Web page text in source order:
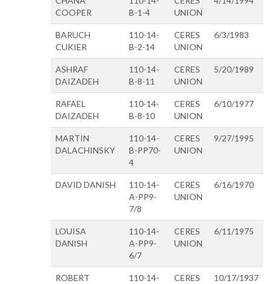
COOPER
B-1-4
UNION
BARUCH
CUKIER
110-14-
B-2-14
CERES
UNION
6/3/1983
ASHRAF
DAIZADEH
110-14-
B-8-11
CERES
UNION
5/20/1989
RAFAEL
DAIZADEH
110-14-
B-8-10
CERES
UNION
6/10/1977
MARTIN
DALACHINSKY
110-14-
B-PP70-
4
CERES
UNION
9/27/1995
DAVID DANISH
110-14-
A-PP9-
7/8
CERES
UNION
6/16/1970
LOUISA
DANISH
110-14-
A-PP9-
6/7
CERES
UNION
6/11/1975
ROBERT
110-14-
CERES
10/17/1937